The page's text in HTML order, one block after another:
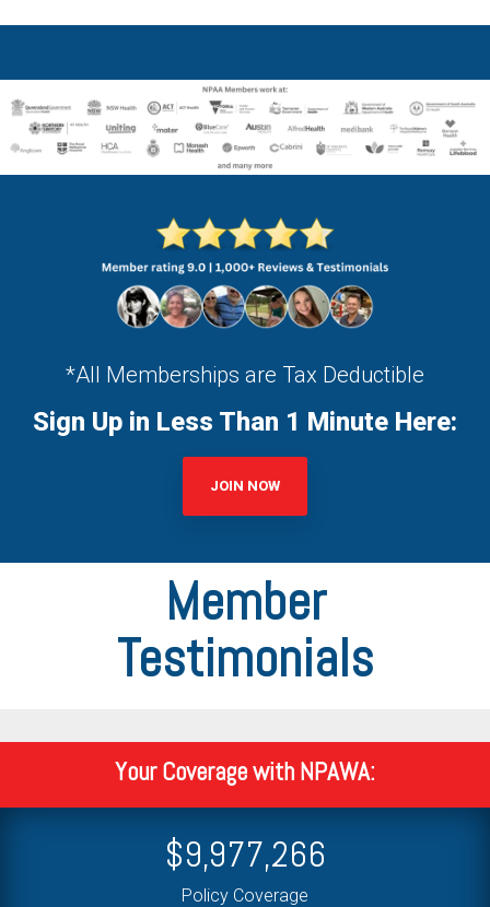
*All Memberships are Tax Deductible
Sign Up in Less Than 1 Minute Here:
JOIN NOW
Member
Testimonials
Your Coverage with NPAWA:
$10,000,000
Policy Coverage